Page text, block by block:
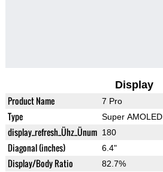
Display
Product Name 7 Pro
Type Super AMOLED
display_refresh_Ühz_Ünum 180
Diagonal (inches) 6.4"
Display/Body Ratio 82.7%